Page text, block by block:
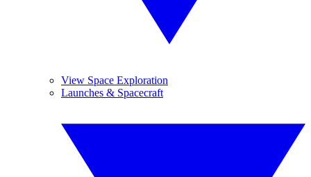
View Space Exploration
Launches & Spacecraft